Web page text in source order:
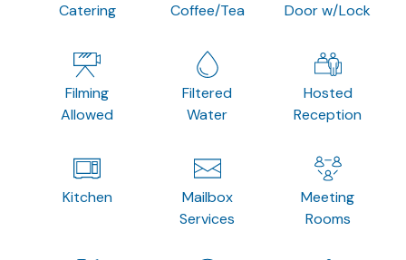
Catering Coffee/Tea Door w/Lock
Filming
Allowed
Filtered
Water
Hosted
Reception
Kitchen
Mailbox
Services
Meeting
Rooms